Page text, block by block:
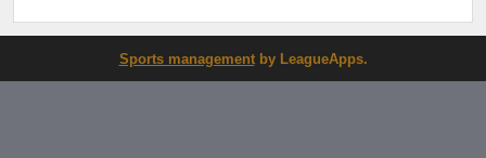
Sports managementby LeagueApps.